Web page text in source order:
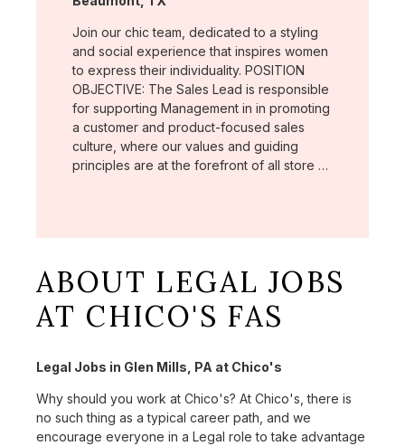
Join our chic team, dedicated to a styling
and social experience that inspires women
to express their individuality. POSITION
OBJECTIVE: The Sales Lead is responsible
for supporting Management in in promoting
a customer and product-focused sales
culture, where our values and guiding
principles are at the forefront of all store …
ABOUT LEGAL JOBS
AT CHICO'S FAS
Legal Jobs in Glen Mills, PA at Chico's
Why should you work at Chico's? At Chico's, there is
no such thing as a typical career path, and we
encourage everyone in a Legal role to take advantage